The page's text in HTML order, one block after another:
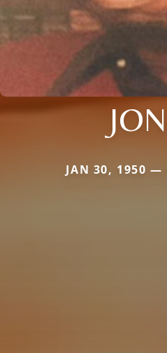
JAN 30, 1950 —